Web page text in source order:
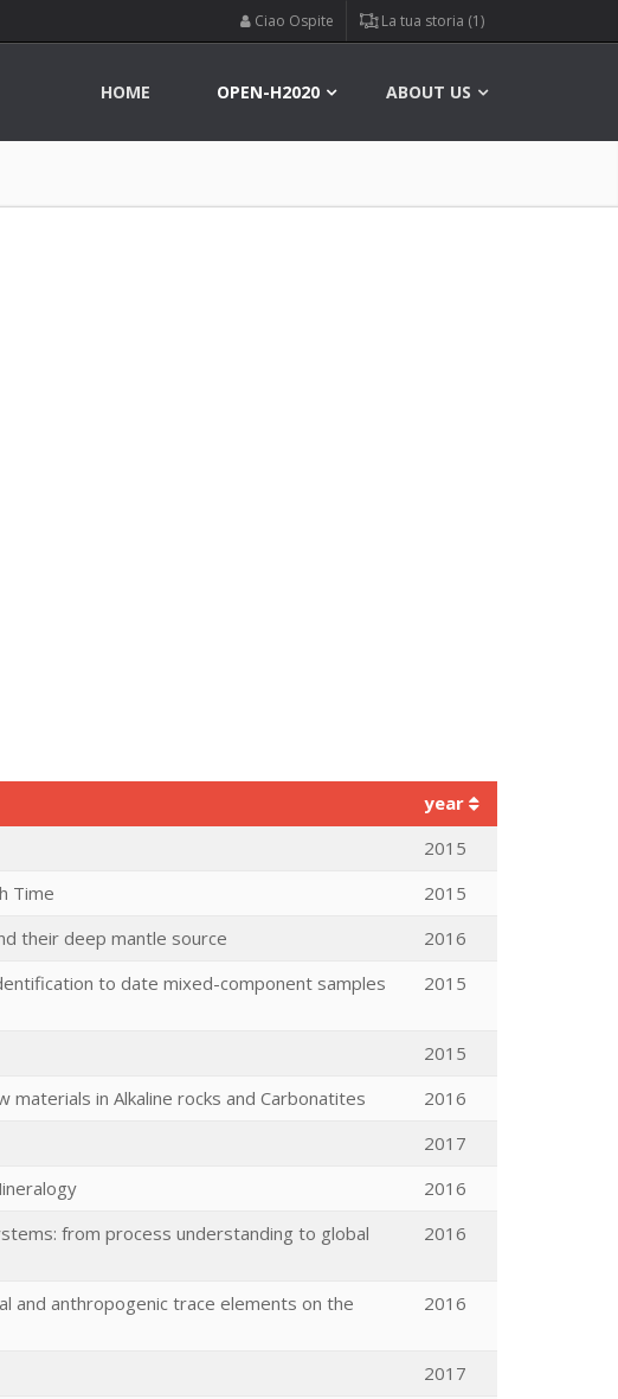
Ciao Ospite La tua storia (1)
HOME OPEN-H2020 ABOUT US
year
2015
Time
2015
their deep mantle source
2016
to date mixed-component samples
2015
2015
in Alkaline rocks and Carbonatites
2016
2017
2016
from process understanding to global
2016
and anthropogenic trace elements on the
2016
2017